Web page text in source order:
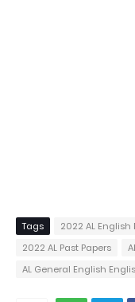
Tags 2022 AL
2022 AL Past Papers
AL General English